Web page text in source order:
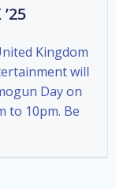
Kingdom
will
Day on
to 10pm. Be